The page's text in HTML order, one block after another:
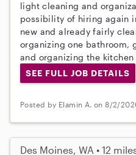
light cleaning and
possibility of hiring again
new and already fairly
organizing one bathroom,
and organizing the kitchen
SEE FULL JOB DETAILS
Posted by Elamin A. on 8/2/
Des Moines, WA • 12